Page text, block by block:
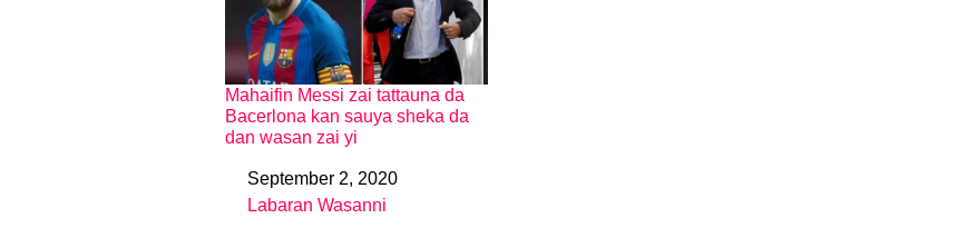
Mahaifin Messi zai tattauna da
Bacerlona kan sauya sheka da
dan wasan zai yi
DateSeptember 2, 2020
In relation to
Labaran Wasanni